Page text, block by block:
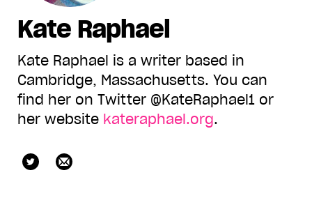
Kate Raphael
Kate Raphael is a writer based in
Cambridge, Massachusetts. You can
find her on Twitter @KateRaphael1 or
her website kateraphael.org.